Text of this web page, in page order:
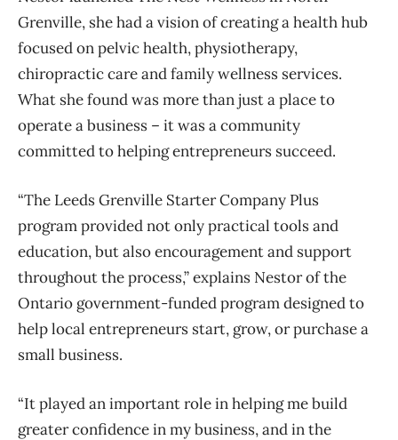
Grenville, she had a vision of creating a health hub
focused on pelvic health, physiotherapy,
chiropractic care and family wellness services.
What she found was more than just a place to
operate a business – it was a community
committed to helping entrepreneurs succeed.
“The Leeds Grenville Starter Company Plus
program provided not only practical tools and
education, but also encouragement and support
throughout the process,” explains Nestor of the
Ontario government-funded program designed to
help local entrepreneurs start, grow, or purchase a
small business.
“It played an important role in helping me build
greater confidence in my business, and in the